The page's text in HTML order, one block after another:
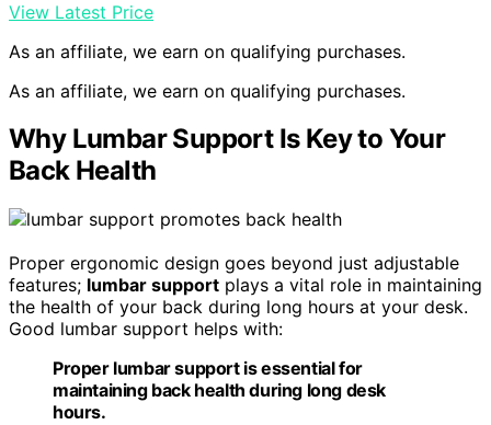
View Latest Price
As an affiliate, we earn on qualifying purchases.
As an affiliate, we earn on qualifying purchases.
Why Lumbar Support Is Key to Your
Back Health
Proper ergonomic design goes beyond just adjustable
features; lumbar support plays a vital role in maintaining
the health of your back during long hours at your desk.
Good lumbar support helps with:
Proper lumbar support is essential for
maintaining back health during long desk
hours.